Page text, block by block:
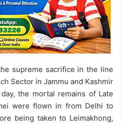
supreme sacrifice in the line
Sector in Jammu and Kashmir
the mortal remains of Late
were flown in from Delhi to
being taken to Leimakhong,